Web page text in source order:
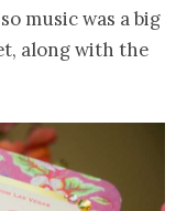
music was a big
along with the